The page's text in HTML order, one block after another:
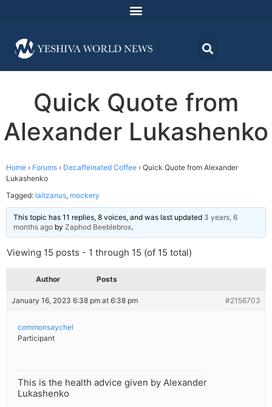
Quick Quote from
Alexander Lukashenko
Home › Forums › Decaffeinated Coffee › Quick Quote from Alexander
Lukashenko
Tagged: laitzanus, mockery
This topic has 11 replies, 8 voices, and was last updated 3 years, 6
months ago by Zaphod Beeblebrox.
Viewing 15 posts - 1 through 15 (of 15 total)
Author Posts
January 16, 2023 6:38 pm at 6:38 pm #2156703
commonsaychel
Participant
This is the health advice given by Alexander
Lukashenko